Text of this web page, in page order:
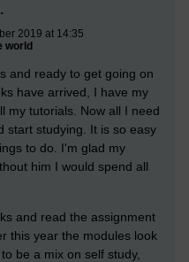
2019 at 14:35
world
and ready to get going on
have arrived, I have my
my tutorials. Now all I need
start studying. It is so easy
to do. I'm glad my
him I would spend all
and read the assignment
this year the modules look
be a mix on self study,